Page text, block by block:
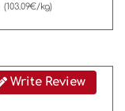
(103.09€/kg)
Write Review